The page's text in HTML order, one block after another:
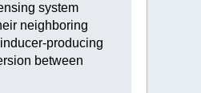
system
neighboring
producing
between